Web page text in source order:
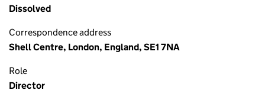
Dissolved
Correspondence address
Shell Centre, London, England, SE1 7NA
Role
Director